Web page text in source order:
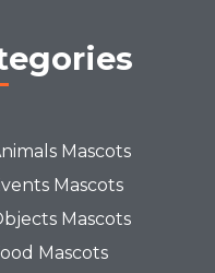
Mascots
Mascots
Mascots
Mascots